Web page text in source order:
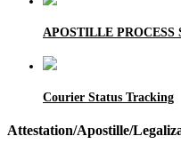
APOSTILLE PROCESS
Courier Status Tracking
Attestation/Apostille/